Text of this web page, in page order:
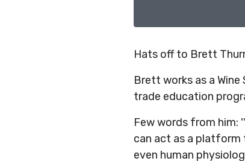
Hats off to Brett
Brett works as a
trade education
Few words from him:
can act as a platform
even human